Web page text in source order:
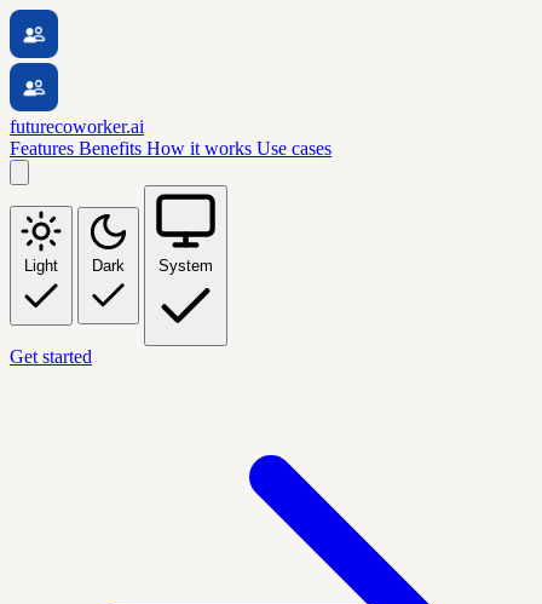
futurecoworker.ai
Features Benefits How it works Use cases
Light Dark System
Get started